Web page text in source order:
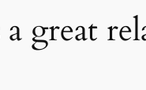
great